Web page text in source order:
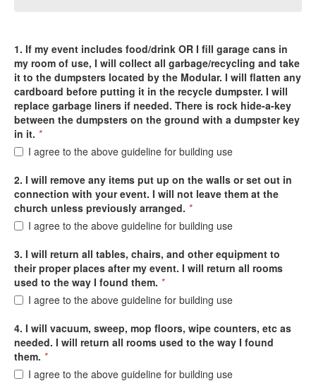
1. If my event includes food/drink OR I fill garage cans in
my room of use, I will collect all garbage/recycling and take
it to the dumpsters located by the Modular. I will flatten any
cardboard before putting it in the recycle dumpster. I will
replace garbage liners if needed. There is rock hide-a-key
between the dumpsters on the ground with a dumpster key
in it. *
I agree to the above guideline for building use
2. I will remove any items put up on the walls or set out in
connection with your event. I will not leave them at the
church unless previously arranged. *
I agree to the above guideline for building use
3. I will return all tables, chairs, and other equipment to
their proper places after my event. I will return all rooms
used to the way I found them. *
I agree to the above guideline for building use
4. I will vacuum, sweep, mop floors, wipe counters, etc as
needed. I will return all rooms used to the way I found
them. *
I agree to the above guideline for building use